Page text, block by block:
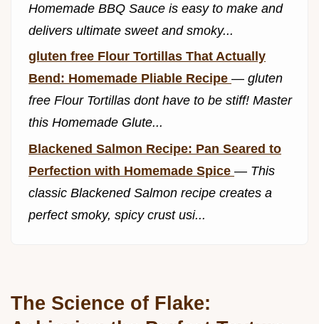
Homemade BBQ Sauce is easy to make and
delivers ultimate sweet and smoky...
gluten free Flour Tortillas That Actually
Bend: Homemade Pliable Recipe — gluten
free Flour Tortillas dont have to be stiff! Master
this Homemade Glute...
Blackened Salmon Recipe: Pan Seared to
Perfection with Homemade Spice — This
classic Blackened Salmon recipe creates a
perfect smoky, spicy crust usi...
The Science of Flake: